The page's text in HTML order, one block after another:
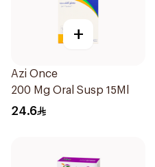
+
Azi Once
200 Mg Oral Susp 15Ml
24.6